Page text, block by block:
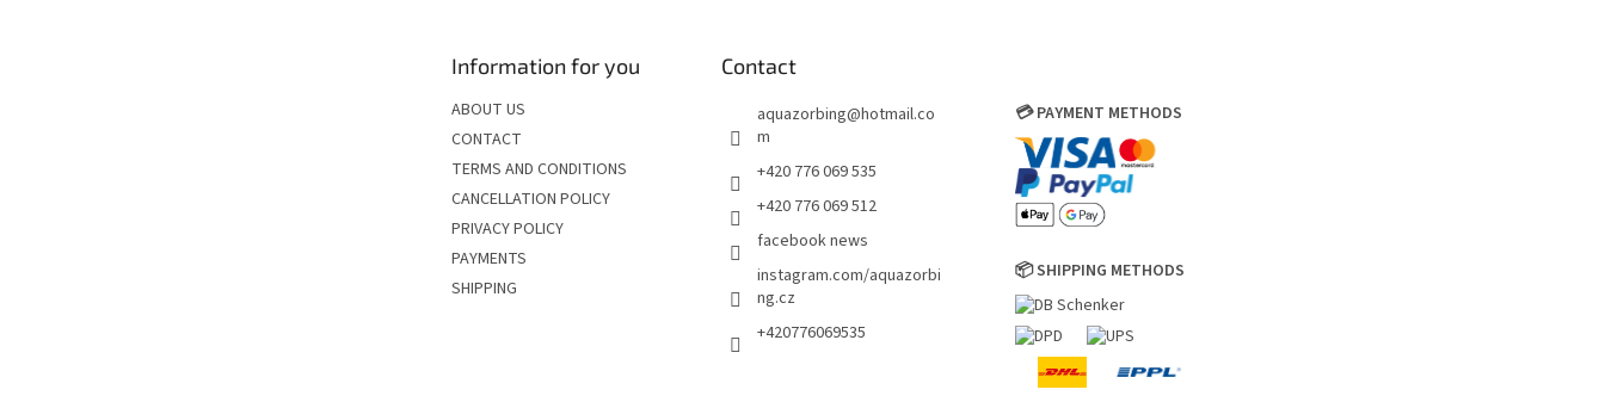
Information for you
ABOUT US
CONTACT
TERMS AND CONDITIONS
CANCELLATION POLICY
PRIVACY POLICY
PAYMENTS
SHIPPING
Contact
aquazorbing@hotmail.co
m
+420 776 069 535
+420 776 069 512
facebook news
instagram.com/aquazorbi
ng.cz
+420776069535
💳 PAYMENT METHODS
📦 SHIPPING METHODS